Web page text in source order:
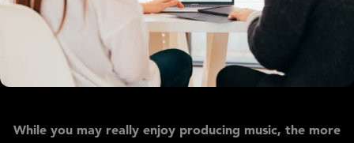
While you may really enjoy producing music, the more